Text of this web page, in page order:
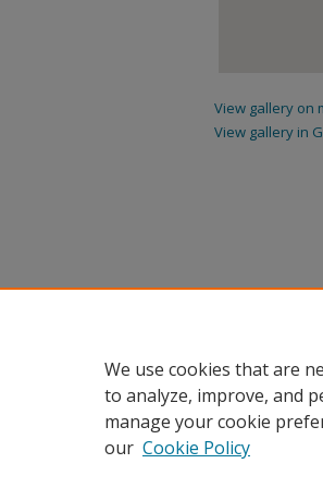
View gallery on
View gallery in
We use cookies that are
to analyze, improve, and
manage your cookie
our Cookie Policy